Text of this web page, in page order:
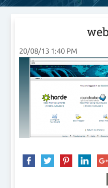
20/08/13 1:40 PM